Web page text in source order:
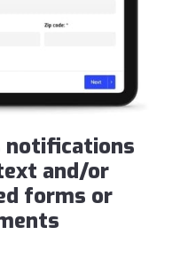
notifications
and/or
forms or